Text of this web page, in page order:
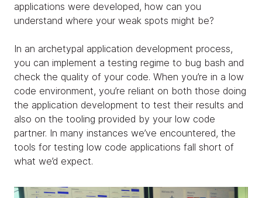
applications were developed, how can you
understand where your weak spots might be?
In an archetypal application development process,
you can implement a testing regime to bug bash and
check the quality of your code. When you’re in a low
code environment, you’re reliant on both those doing
the application development to test their results and
also on the tooling provided by your low code
partner. In many instances we’ve encountered, the
tools for testing low code applications fall short of
what we’d expect.